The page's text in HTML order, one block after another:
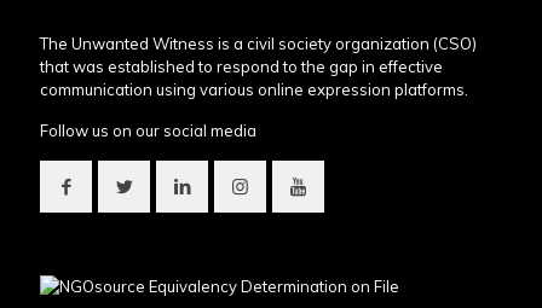
The Unwanted Witness is a civil society organization (CSO)
that was established to respond to the gap in effective
communication using various online expression platforms.
Follow us on our social media